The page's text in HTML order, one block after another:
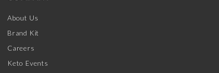
About Us
Brand Kit
Careers
Keto Events